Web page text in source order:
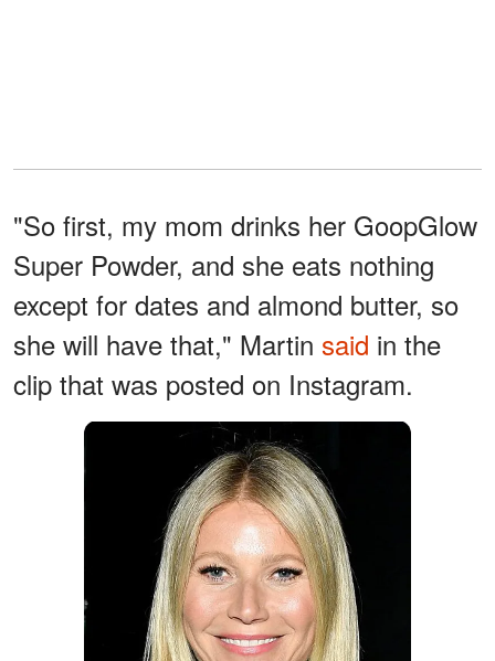
"So first, my mom drinks her GoopGlow
Super Powder, and she eats nothing
except for dates and almond butter, so
she will have that," Martin said in the
clip that was posted on Instagram.